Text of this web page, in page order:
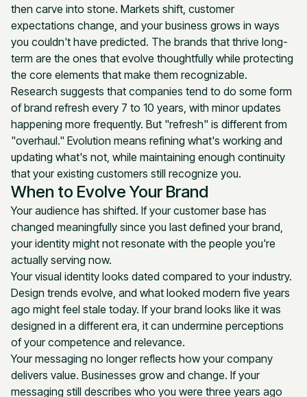
then carve into stone. Markets shift, customer
expectations change, and your business grows in ways
you couldn't have predicted. The brands that thrive long-
term are the ones that evolve thoughtfully while protecting
the core elements that make them recognizable.
Research suggests that companies tend to do some form
of brand refresh every 7 to 10 years, with minor updates
happening more frequently. But "refresh" is different from
"overhaul." Evolution means refining what's working and
updating what's not, while maintaining enough continuity
that your existing customers still recognize you.
When to Evolve Your Brand
Your audience has shifted. If your customer base has
changed meaningfully since you last defined your brand,
your identity might not resonate with the people you're
actually serving now.
Your visual identity looks dated compared to your industry.
Design trends evolve, and what looked modern five years
ago might feel stale today. If your brand looks like it was
designed in a different era, it can undermine perceptions
of your competence and relevance.
Your messaging no longer reflects how your company
delivers value. Businesses grow and change. If your
messaging still describes who you were three years ago